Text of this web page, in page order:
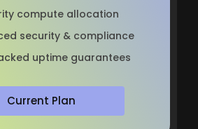
compute allocation
security & compliance
uptime guarantees
Current Plan